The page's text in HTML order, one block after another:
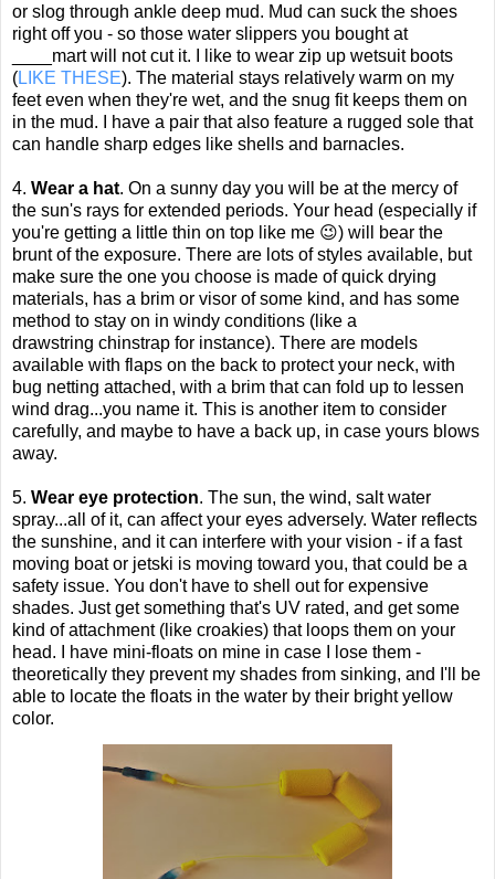
or slog through ankle deep mud. Mud can suck the shoes
right off you - so those water slippers you bought at
____mart will not cut it. I like to wear zip up wetsuit boots
(LIKE THESE). The material stays relatively warm on my
feet even when they're wet, and the snug fit keeps them on
in the mud. I have a pair that also feature a rugged sole that
can handle sharp edges like shells and barnacles.
4. Wear a hat. On a sunny day you will be at the mercy of
the sun's rays for extended periods. Your head (especially if
you're getting a little thin on top like me 😉) will bear the
brunt of the exposure. There are lots of styles available, but
make sure the one you choose is made of quick drying
materials, has a brim or visor of some kind, and has some
method to stay on in windy conditions (like a
drawstring chinstrap for instance). There are models
available with flaps on the back to protect your neck, with
bug netting attached, with a brim that can fold up to lessen
wind drag...you name it. This is another item to consider
carefully, and maybe to have a back up, in case yours blows
away.
5. Wear eye protection. The sun, the wind, salt water
spray...all of it, can affect your eyes adversely. Water reflects
the sunshine, and it can interfere with your vision - if a fast
moving boat or jetski is moving toward you, that could be a
safety issue. You don't have to shell out for expensive
shades. Just get something that's UV rated, and get some
kind of attachment (like croakies) that loops them on your
head. I have mini-floats on mine in case I lose them -
theoretically they prevent my shades from sinking, and I'll be
able to locate the floats in the water by their bright yellow
color.